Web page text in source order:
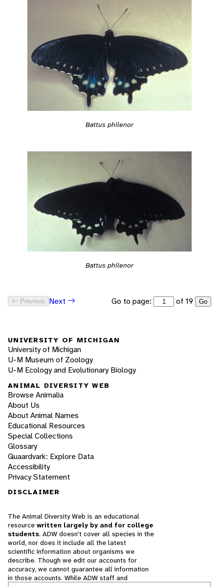
Battus philenor
Battus philenor
Previous Next Go to page: of 19 Go
UNIVERSITY OF MICHIGAN
University of Michigan
U-M Museum of Zoology
U-M Ecology and Evolutionary Biology
ANIMAL DIVERSITY WEB
Browse Animalia
About Us
About Animal Names
Educational Resources
Special Collections
Glossary
Quaardvark: Explore Data
Accessibility
Privacy Statement
DISCLAIMER
The Animal Diversity Web is an educational
resource written largely by and for college
students. ADW doesn't cover all species in the
world, nor does it include all the latest
scientific information about organisms we
describe. Though we edit our accounts for
accuracy, we cannot guarantee all information
in those accounts. While ADW staff and